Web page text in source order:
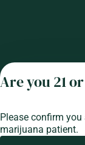
Are you 21
Please confirm
marijuana patient.